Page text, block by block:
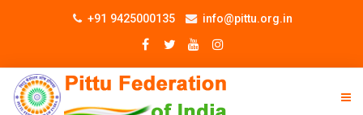
+91 9425000135 info@pittu.org.in